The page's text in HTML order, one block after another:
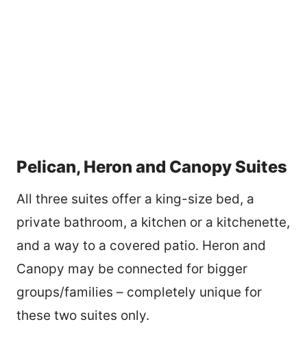
Pelican, Heron and Canopy Suites
All three suites offer a king-size bed, a
private bathroom, a kitchen or a kitchenette,
and a way to a covered patio. Heron and
Canopy may be connected for bigger
groups/families – completely unique for
these two suites only.